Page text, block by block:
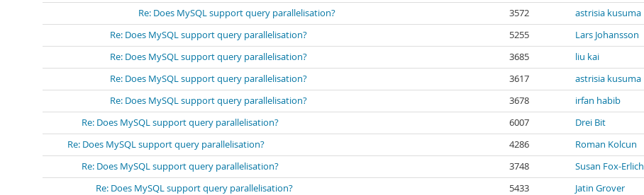
Re: Does MySQL support query parallelisation?
3572 astrisia kusuma
Re: Does MySQL support query parallelisation?
5255 Lars Johansson
Re: Does MySQL support query parallelisation?
3685 liu kai
Re: Does MySQL support query parallelisation?
3617 astrisia kusuma
Re: Does MySQL support query parallelisation?
3678 irfan habib
Re: Does MySQL support query parallelisation?
6007 Drei Bit
Re: Does MySQL support query parallelisation?
4286 Roman Kolcun
Re: Does MySQL support query parallelisation?
3748 Susan Fox-Erlich
Re: Does MySQL support query parallelisation?
5433 Jatin Grover